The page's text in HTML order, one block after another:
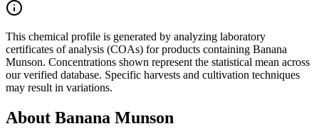
This chemical profile is generated by analyzing laboratory
certificates of analysis (COAs) for products containing Banana
Munson. Concentrations shown represent the statistical mean across
our verified database. Specific harvests and cultivation techniques
may result in variations.
About Banana Munson